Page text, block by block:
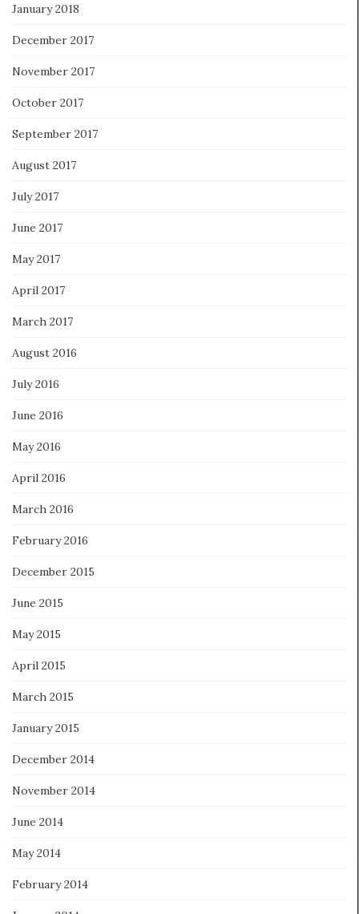
January 2018
December 2017
November 2017
October 2017
September 2017
August 2017
July 2017
June 2017
May 2017
April 2017
March 2017
August 2016
July 2016
June 2016
May 2016
April 2016
March 2016
February 2016
December 2015
June 2015
May 2015
April 2015
March 2015
January 2015
December 2014
November 2014
June 2014
May 2014
February 2014